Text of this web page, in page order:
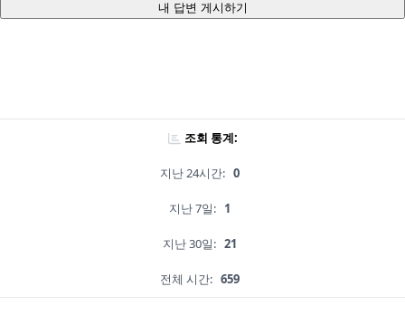
내 답변 게시하기
조회 통계:
지난 24시간: 0
지난 7일: 1
지난 30일: 21
전체 시간: 659